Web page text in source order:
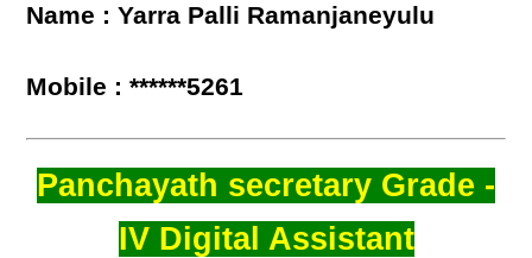
Name : Yarra Palli Ramanjaneyulu
Mobile : ******5261
Panchayath secretary Grade -
IV Digital Assistant